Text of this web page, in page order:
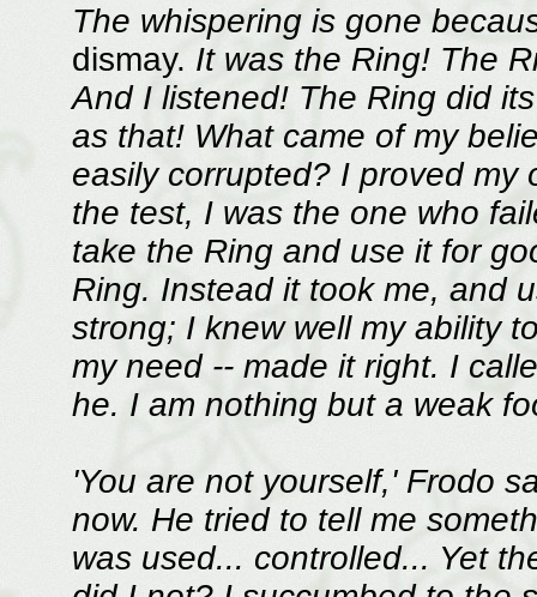
The whispering is gone
dismay. It was the Ring! The
And I listened! The Ring did
as that! What came of my
easily corrupted? I proved my
the test, I was the one who
take the Ring and use it for
Ring. Instead it took me, and
strong; I knew well my ability
my need -- made it right. I
he. I am nothing but a weak
'You are not yourself,' Frodo
now. He tried to tell me
was used... controlled... Yet